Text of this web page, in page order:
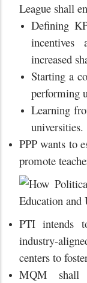
League shall
Defining
incentives
increased
Starting a
performing
Learning
universities.
PPP wants to
promote
PTI intends
industry-
centers to
MQM shall